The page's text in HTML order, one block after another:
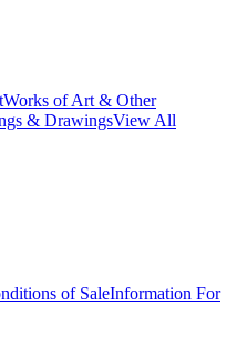
Works of Art & Other
& DrawingsView All
of SaleInformation For